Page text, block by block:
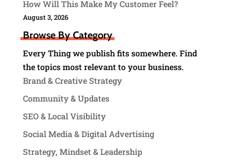
How Will This Make My Customer Feel?
August 3, 2026
Browse By Category
Every Thing we publish fits somewhere. Find
the topics most relevant to your business.
Brand & Creative Strategy
Community & Updates
SEO & Local Visibility
Social Media & Digital Advertising
Strategy, Mindset & Leadership